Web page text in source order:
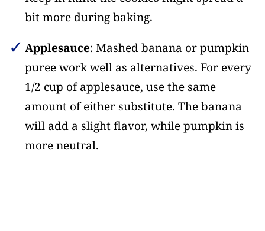
bit more during baking.
Applesauce: Mashed banana or pumpkin
puree work well as alternatives. For every
1/2 cup of applesauce, use the same
amount of either substitute. The banana
will add a slight flavor, while pumpkin is
more neutral.